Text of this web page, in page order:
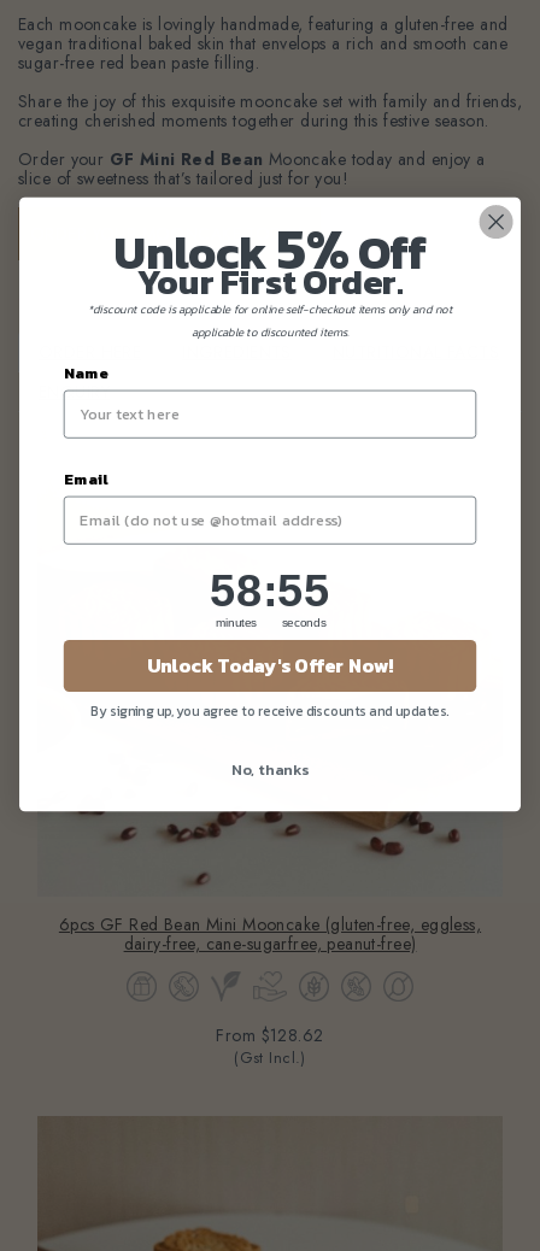
Each mooncake is lovingly handmade, featuring a gluten-free and
vegan traditional baked skin that envelops a rich and smooth cane
sugar-free red bean paste filling.
Share the joy of this exquisite mooncake set with family and friends,
creating cherished moments together during this festive season.
Order your GF Mini Red Bean Mooncake today and enjoy a
slice of sweetness that’s tailored just for you!
ORDER YOUR MOONCAKE TODAY!
ENQUIRY
6pcs GF Red Bean Mini Mooncake (gluten-free, eggless,
dairy-free, cane-sugarfree, peanut-free)
From $128.62
(Gst Incl.)
Unlock5%Off
Your First Order.
*discount code is applicable for online self-checkout items only and not
applicable to discounted items.
Name
Email
Countdown ends in:
58
58
minutes
: 55
55
seconds
Unlock Today's Offer Now!
By signing up, you agree to receive discounts and updates.
No, thanks